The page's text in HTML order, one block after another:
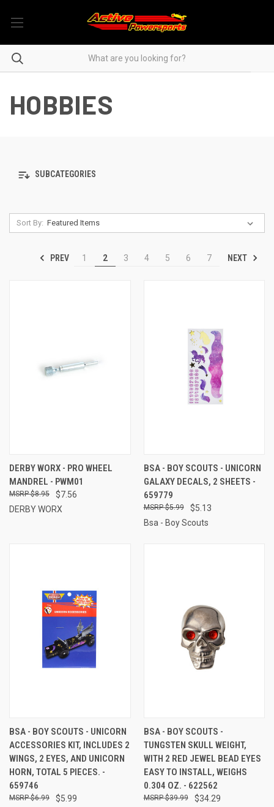
HOBBIES
SUBCATEGORIES
Sort By:
PREV 1 2 3 4 5 6 7 NEXT
DERBY WORX - PRO WHEEL
MANDREL - PWM01
$7.56
$8.95
DERBY WORX
BSA - BOY SCOUTS - UNICORN
GALAXY DECALS, 2 SHEETS -
659779
$5.13
$5.99
Bsa - Boy Scouts
BSA - BOY SCOUTS - UNICORN
ACCESSORIES KIT, INCLUDES 2
WINGS, 2 EYES, AND UNICORN
HORN, TOTAL 5 PIECES. -
659746
$5.99
$6.99
BSA - BOY SCOUTS -
TUNGSTEN SKULL WEIGHT,
WITH 2 RED JEWEL BEAD EYES
EASY TO INSTALL, WEIGHS
0.304 OZ. - 622562
$34.29
$39.99